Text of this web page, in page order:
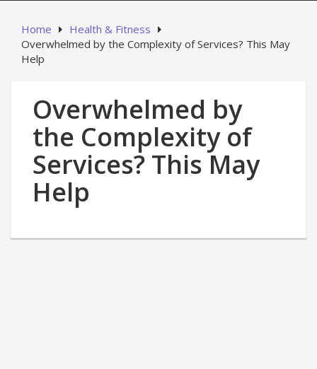
Home
Health & Fitness
Overwhelmed by the Complexity of Services? This May
Help
Overwhelmed by
the Complexity of
Services? This May
Help